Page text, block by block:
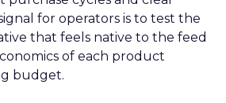
for operators is to test the
that feels native to the feed
of each product
budget.